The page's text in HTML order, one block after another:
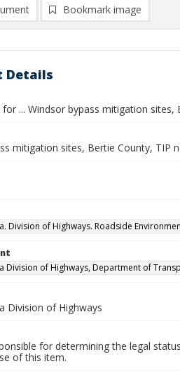
Bookmark image
Details
... Windsor bypass mitigation sites,
mitigation sites, Bertie County, TIP
Division of Highways. Roadside
Division of Highways, Department of
Division of Highways
for determining the legal
of this item.